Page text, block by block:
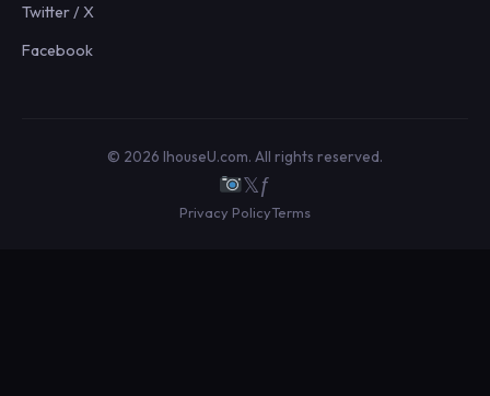
Twitter / X
Facebook
© 2026 IhouseU.com. All rights reserved.
𝕏ƒ
Privacy PolicyTerms